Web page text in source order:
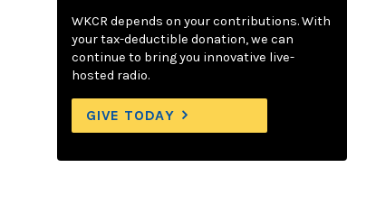
WKCR depends on your contributions. With
your tax-deductible donation, we can
continue to bring you innovative live-
hosted radio.
GIVE TODAY